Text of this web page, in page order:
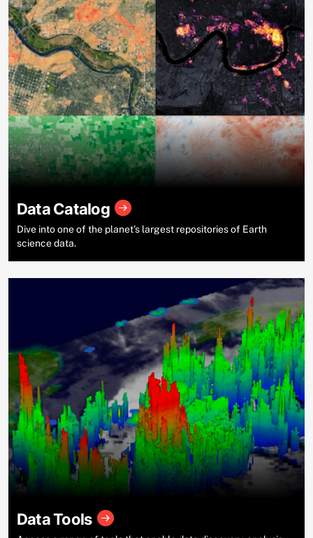
Data Catalog
Dive into one of the planet’s largest repositories of Earth
science data.
Data Tools